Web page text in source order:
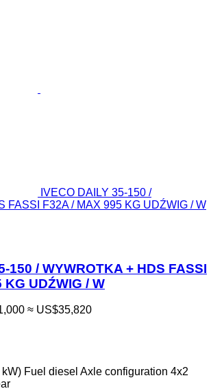
IVECO DAILY 35-150 /
FASSI F32A / MAX 995 KG UDŹWIG / W
150 / WYWROTKA + HDS FASSI
KG UDŹWIG / W
≈ US$35,820
kW) Fuel diesel Axle configuration 4x2